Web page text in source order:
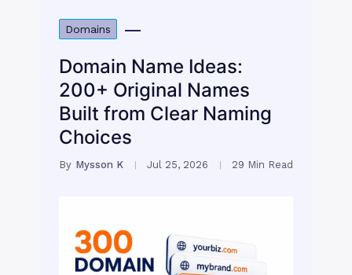
Domains
Domain Name Ideas:
200+ Original Names
Built from Clear Naming
Choices
By Mysson K Jul 25, 2026 29 Min Read